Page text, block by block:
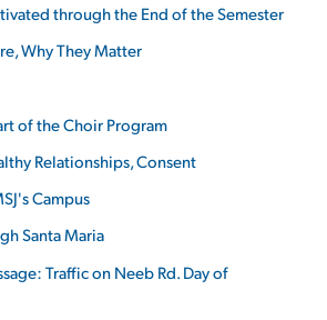
through the End of the Semester
Why They Matter
of the Choir Program
Relationships, Consent
Campus
Santa Maria
Traffic on Neeb Rd. Day of